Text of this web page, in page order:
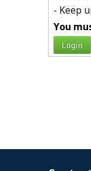
- Keep
You
Login